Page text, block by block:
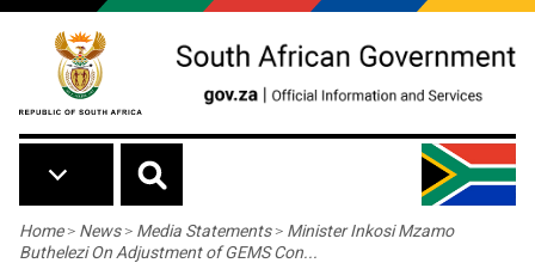
Skip to main content
Breadcrumb
Home> News> Media Statements> Minister Inkosi Mzamo
Buthelezi On Adjustment of GEMS Con...